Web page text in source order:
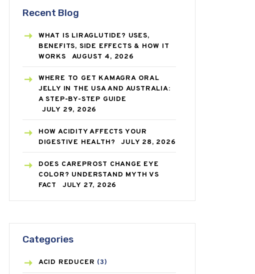
Recent Blog
WHAT IS LIRAGLUTIDE? USES,
BENEFITS, SIDE EFFECTS & HOW IT
WORKS
AUGUST 4, 2026
WHERE TO GET KAMAGRA ORAL
JELLY IN THE USA AND AUSTRALIA:
A STEP-BY-STEP GUIDE
JULY 29, 2026
HOW ACIDITY AFFECTS YOUR
DIGESTIVE HEALTH?
JULY 28, 2026
DOES CAREPROST CHANGE EYE
COLOR? UNDERSTAND MYTH VS
FACT
JULY 27, 2026
Categories
ACID REDUCER (3)